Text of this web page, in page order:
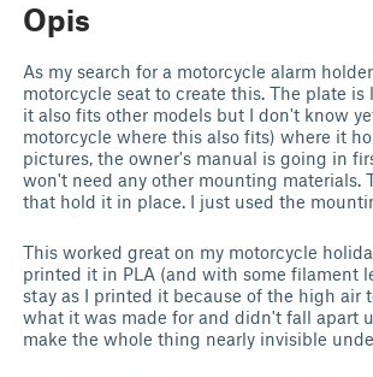
Opis
As my search for a motorcycle alarm
motorcycle seat to create this. The plate
it also fits other models but I don't know
motorcycle where this also fits) where it
pictures, the owner's manual is going in
won't need any other mounting
that hold it in place. I just used the
This worked great on my motorcycle
printed it in PLA (and with some filament
stay as I printed it because of the high air
what it was made for and didn't fall apart
make the whole thing nearly invisible